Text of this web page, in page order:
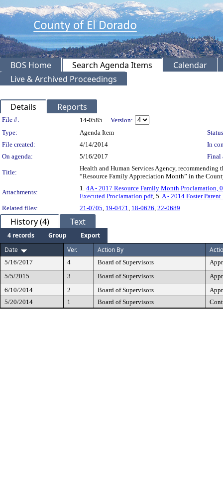
BOS Home Search Agenda Items
Calendar
Live & Archived Proceedings
Details Reports
Legislation Details
File #: 14-0585
Version:
Type:
Agenda Item
File created:
4/14/2014
In
On agenda:
5/16/2017 Final
Title:
Health and Human Services Agency,
“Resource Family Appreciation Month” in the
Attachments:
1. 4A - 2017 Resource Family Month Proclamation,
Executed Proclamation.pdf, 5. A - 2014 Foster
Related files:
21-0705 19-0471 18-0626 22-0689
History (4) Text
4 records Group
Export
Date
Ver. Action By
5/16/2017 4 Board of Supervisors
5/5/2015
3 Board of Supervisors
6/10/2014
2 Board of Supervisors
5/20/2014
1 Board of Supervisors